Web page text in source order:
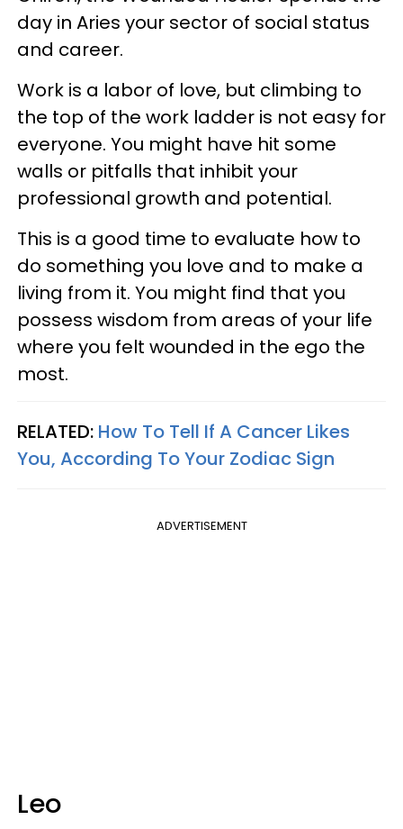
day in Aries your sector of social status
and career.
Work is a labor of love, but climbing to
the top of the work ladder is not easy for
everyone. You might have hit some
walls or pitfalls that inhibit your
professional growth and potential.
This is a good time to evaluate how to
do something you love and to make a
living from it. You might find that you
possess wisdom from areas of your life
where you felt wounded in the ego the
most.
RELATED: How To Tell If A Cancer Likes
You, According To Your Zodiac Sign
ADVERTISEMENT
Leo